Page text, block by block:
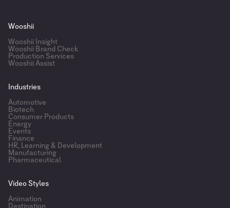
Wooshii
Wooshii Insight
Wooshii Brand Check
Production Services
Wooshii Assist
Industries
Automotive
Biotech
Consumer Products
Energy
Events
Finance
HR, Learning & Development
Manufacturing
Pharmaceutical
Video Styles
Animation
Destination